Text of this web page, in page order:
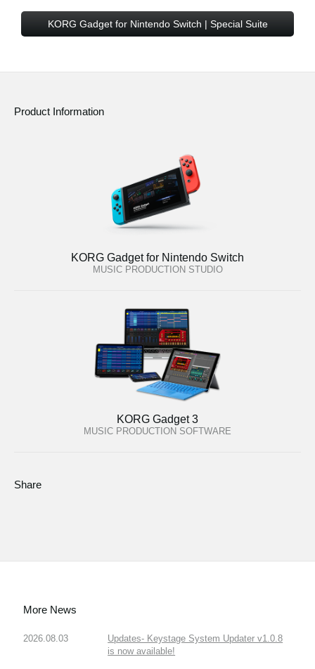
KORG Gadget for Nintendo Switch | Special Suite
Product Information
KORG Gadget for Nintendo Switch
MUSIC PRODUCTION STUDIO
KORG Gadget 3
MUSIC PRODUCTION SOFTWARE
Share
More News
2026.08.03
Updates- Keystage System Updater v1.0.8
is now available!